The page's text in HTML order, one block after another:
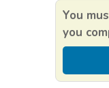
You
you